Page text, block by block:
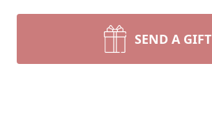
SEND A GIFT